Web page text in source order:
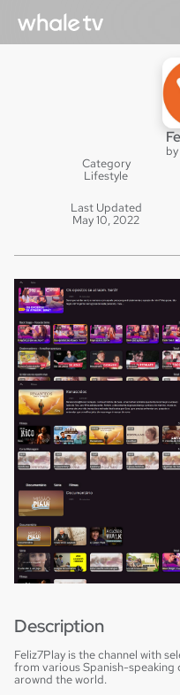
by
Category
Lifestyle
Last Updated
May 10, 2022
Description
Feliz7Play is the channel with
from various Spanish-
arownd the world.